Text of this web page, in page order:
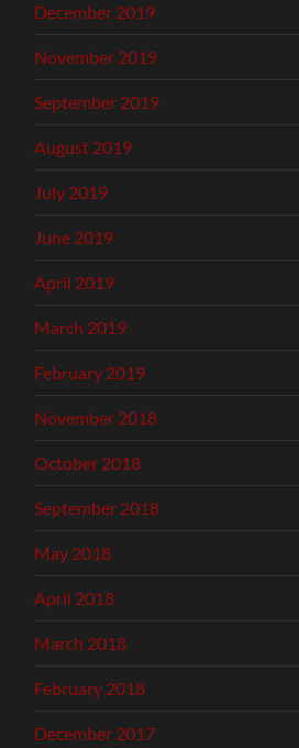
December 2019
November 2019
September 2019
August 2019
July 2019
June 2019
April 2019
March 2019
February 2019
November 2018
October 2018
September 2018
May 2018
April 2018
March 2018
February 2018
December 2017